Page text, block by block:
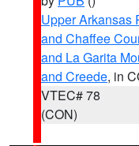
Upper Arkansas
and Chaffee
and La Garita
and Creede, in
VTEC# 78
(CON)